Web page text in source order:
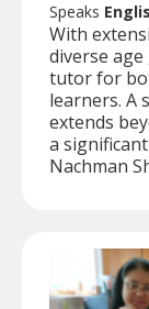
Speaks
With
diverse age
tutor for
learners. A
extends
a
Nachman